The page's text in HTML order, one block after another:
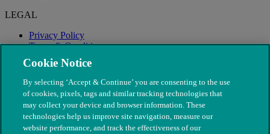
LEGAL
Privacy Policy
Terms & Conditions
Modern Slavery
Cookie Notice
By selecting ‘Accept & Continue’ you are consenting to the use
of cookies, pixels, tags and similar tracking technologies that
may collect your device and browser information. These
technologies help us improve site navigation, measure our
website performance, and track the effectiveness of our